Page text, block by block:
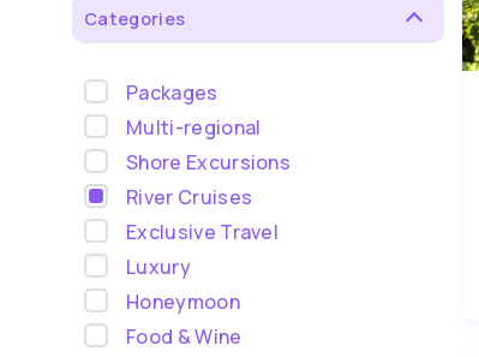
Categories
Packages
Multi-regional
Shore Excursions
River Cruises
Exclusive Travel
Luxury
Honeymoon
Food & Wine